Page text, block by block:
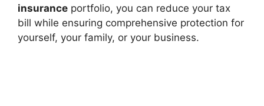
insurance portfolio, you can reduce your tax
bill while ensuring comprehensive protection for
yourself, your family, or your business.